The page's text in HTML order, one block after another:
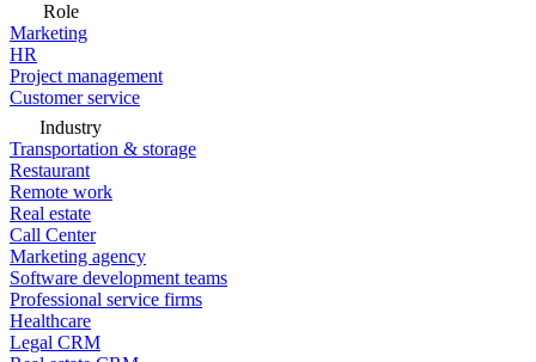
Role
Marketing
HR
Project management
Customer service
Industry
Transportation & storage
Restaurant
Remote work
Real estate
Call Center
Marketing agency
Software development teams
Professional service firms
Healthcare
Legal CRM